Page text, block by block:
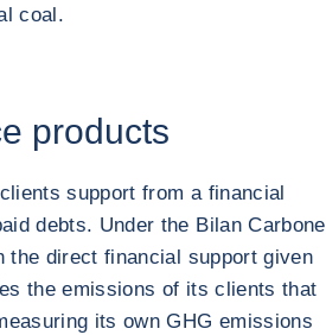
coal.
products
support from a financial
debts. Under the Bilan Carbone
direct financial support given
the emissions of its clients that
its own GHG emissions